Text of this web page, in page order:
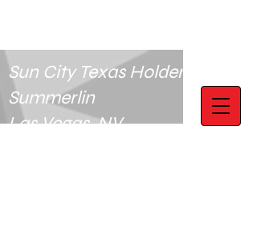
Sun City Texas Holdem Club
Summerlin
Las Vegas, NV